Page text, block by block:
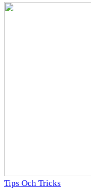
Tips Och Tricks